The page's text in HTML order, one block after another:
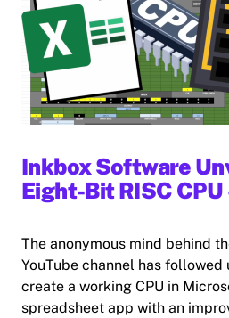
Inkbox Software
Eight-Bit RISC CPU
The anonymous mind behind
YouTube channel has
create a working CPU in
spreadsheet app with an